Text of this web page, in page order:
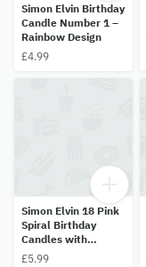
Simon Elvin Birthday
Candle Number 1 –
Rainbow Design
£4.99
Simon Elvin 18 Pink
Spiral Birthday
Candles with
Holders
£5.99